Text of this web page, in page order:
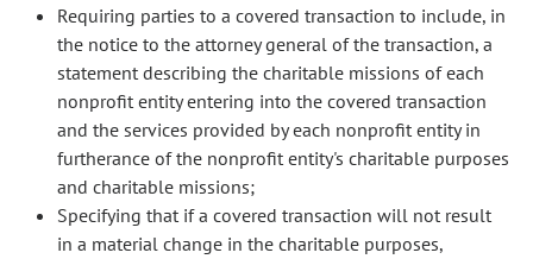
Requiring parties to a covered transaction to include, in
the notice to the attorney general of the transaction, a
statement describing the charitable missions of each
nonprofit entity entering into the covered transaction
and the services provided by each nonprofit entity in
furtherance of the nonprofit entity's charitable purposes
and charitable missions;
Specifying that if a covered transaction will not result
in a material change in the charitable purposes,